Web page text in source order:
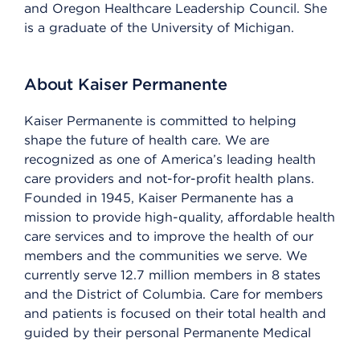
and Oregon Healthcare Leadership Council. She
is a graduate of the University of Michigan.
About Kaiser Permanente
Kaiser Permanente is committed to helping
shape the future of health care. We are
recognized as one of America’s leading health
care providers and not-for-profit health plans.
Founded in 1945, Kaiser Permanente has a
mission to provide high-quality, affordable health
care services and to improve the health of our
members and the communities we serve. We
currently serve 12.7 million members in 8 states
and the District of Columbia. Care for members
and patients is focused on their total health and
guided by their personal Permanente Medical